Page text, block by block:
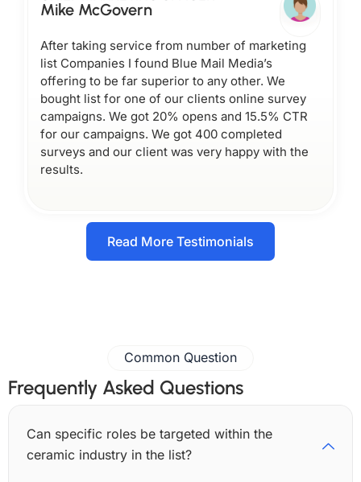
Mike McGovern
After taking service from number of marketing
list Companies I found Blue Mail Media’s
offering to be far superior to any other. We
bought list for one of our clients online survey
campaigns. We got 20% opens and 15.5% CTR
for our campaigns. We got 400 completed
surveys and our client was very happy with the
results.
Read More Testimonials
Common Question
Frequently Asked Questions
Can specific roles be targeted within the
ceramic industry in the list?